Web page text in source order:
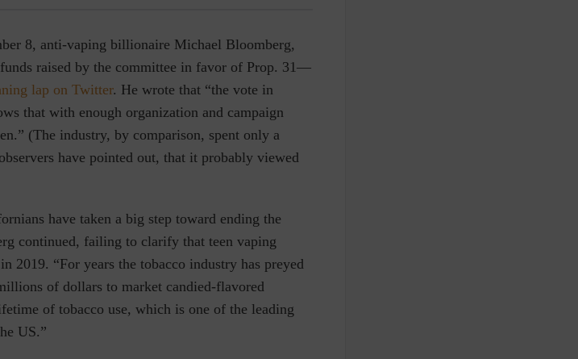
8, anti-vaping billionaire Michael Bloomberg,
funds raised by the committee in favor of Prop. 31—
lap on Twitter. He wrote that “the vote in
that with enough organization and campaign
(The industry, by comparison, spent only a
have pointed out, that it probably viewed
have taken a big step toward ending the
continued, failing to clarify that teen vaping
2019. “For years the tobacco industry has preyed
of dollars to market candied-flavored
of tobacco use, which is one of the leading
US.”